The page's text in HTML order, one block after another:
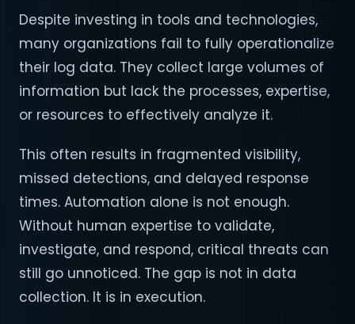
Despite investing in tools and technologies,
many organizations fail to fully operationalize
their log data. They collect large volumes of
information but lack the processes, expertise,
or resources to effectively analyze it.
This often results in fragmented visibility,
missed detections, and delayed response
times. Automation alone is not enough.
Without human expertise to validate,
investigate, and respond, critical threats can
still go unnoticed. The gap is not in data
collection. It is in execution.